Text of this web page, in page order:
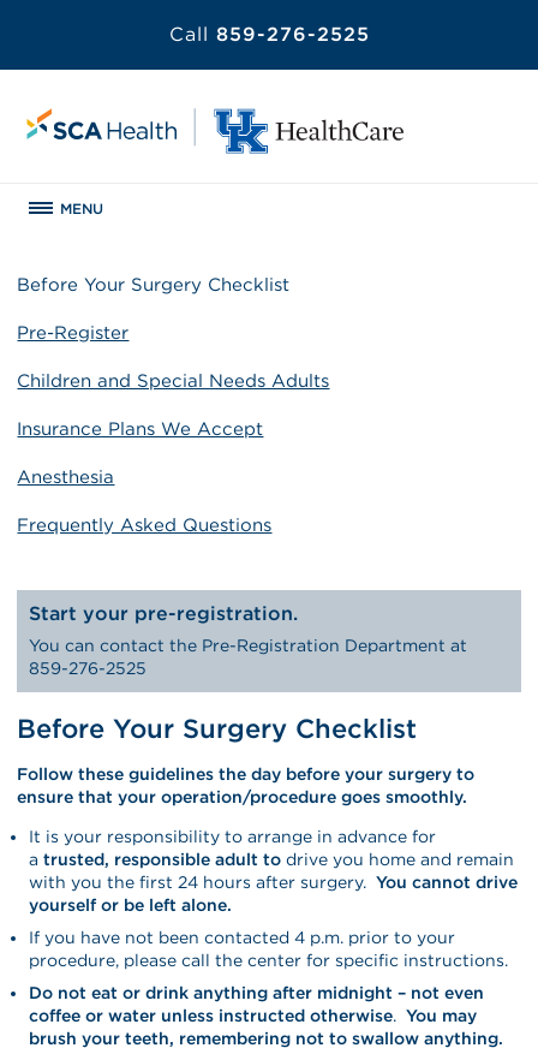
Call 859-276-2525
MENU
Before Your Surgery Checklist
Pre-Register
Children and Special Needs Adults
Insurance Plans We Accept
Anesthesia
Frequently Asked Questions
Start your pre-registration.
You can contact the Pre-Registration Department at
859-276-2525
Before Your Surgery Checklist
Follow these guidelines the day before your surgery to
ensure that your operation/procedure goes smoothly.
It is your responsibility to arrange in advance for
a trusted, responsible adult to drive you home and remain
with you the first 24 hours after surgery. You cannot drive
yourself or be left alone.
If you have not been contacted 4 p.m. prior to your
procedure, please call the center for specific instructions.
Do not eat or drink anything after midnight – not even
coffee or water unless instructed otherwise. You may
brush your teeth, remembering not to swallow anything.